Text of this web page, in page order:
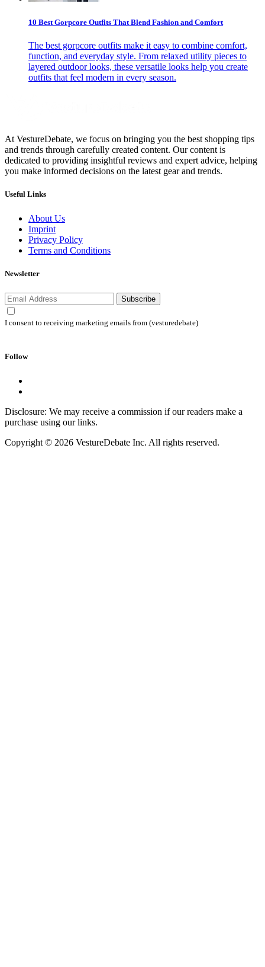
10 Best Gorpcore Outfits That Blend Fashion and Comfort
The best gorpcore outfits make it easy to combine comfort,
function, and everyday style. From relaxed utility pieces to
layered outdoor looks, these versatile looks help you create
outfits that feel modern in every season.
At VestureDebate, we focus on bringing you the best shopping tips
and trends through carefully created content. Our content is
dedicated to providing insightful reviews and expert advice, helping
you make informed decisions on the latest gear and trends.
Useful Links
About Us
Imprint
Privacy Policy
Terms and Conditions
Newsletter
Subscribe
I consent to receiving marketing emails from (vesturedebate)
Follow
Disclosure: We may receive a commission if our readers make a
purchase using our links.
Copyright © 2026 VestureDebate Inc. All rights reserved.